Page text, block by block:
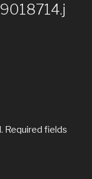
Required fields